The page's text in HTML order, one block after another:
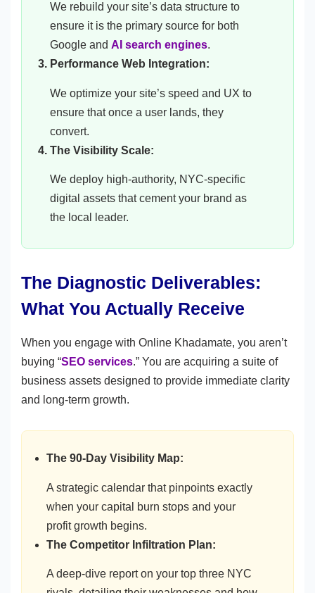
We rebuild your site’s data structure to
ensure it is the primary source for both
Google and AI search engines.
Performance Web Integration:
We optimize your site’s speed and UX to
ensure that once a user lands, they
convert.
The Visibility Scale:
We deploy high-authority, NYC-specific
digital assets that cement your brand as
the local leader.
The Diagnostic Deliverables:
What You Actually Receive
When you engage with Online Khadamate, you aren’t
buying “SEO services.” You are acquiring a suite of
business assets designed to provide immediate clarity
and long-term growth.
The 90-Day Visibility Map:
A strategic calendar that pinpoints exactly
when your capital burn stops and your
profit growth begins.
The Competitor Infiltration Plan:
A deep-dive report on your top three NYC